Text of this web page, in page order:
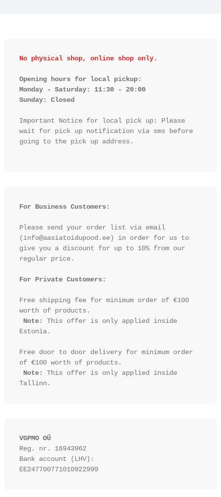
No physical shop, online shop only.
Opening hours for local pickup:
Monday - Saturday: 11:30 - 20:00
Sunday: Closed
Important Notice for local pick up: Please
wait for pick up notification via sms before
going to the pick up address.
For Business Customers:
Please send your order list via email
(info@aasiatoidupood.ee) in order for us to
give you a discount for up to 10% from our
regular price.
For Private Customers:
Free shipping fee for minimum order of €100
worth of products.
Note:
This offer is only applied inside
Estonia.
Free door to door delivery for minimum order
of €100 worth of products.
Note:
This offer is only applied inside
VGPMO OÜ
Reg. nr. 16943962
Bank account (LHV):
EE247700771010922999